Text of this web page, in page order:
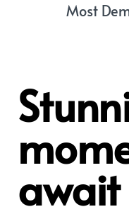
Most
await